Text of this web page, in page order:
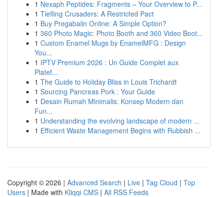
1 Nexaph Peptides: Fragments – Your Overview to P...
1 Tiefling Crusaders: A Restricted Pact
1 Buy Pregabalin Online: A Simple Option?
1 360 Photo Magic: Photo Booth and 360 Video Boot...
1 Custom Enamel Mugs by EnamelMFG : Design
You...
1 IPTV Premium 2026 : Un Guide Complet aux
Platef...
1 The Guide to Holiday Bliss in Louis Trichardt
1 Sourcing Pancreas Pork : Your Guide
1 Desain Rumah Minimalis: Konsep Modern dan
Fun...
1 Understanding the evolving landscape of modern ...
1 Efficient Waste Management Begins with Rubbish ...
Copyright © 2026 | Advanced Search | Live | Tag Cloud | Top
Users | Made with Kliqqi CMS | All RSS Feeds